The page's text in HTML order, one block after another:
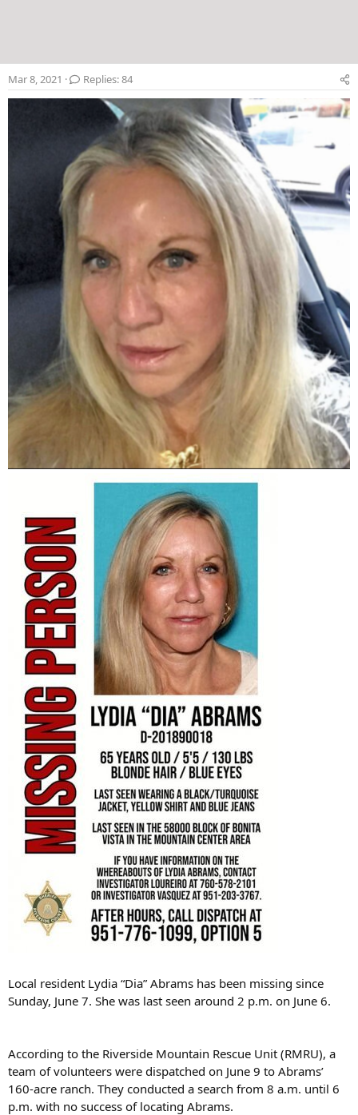
Mar 8, 2021 Replies: 84
Local resident Lydia “Dia” Abrams has been missing since
Sunday, June 7. She was last seen around 2 p.m. on June 6.
According to the Riverside Mountain Rescue Unit (RMRU), a
team of volunteers were dispatched on June 9 to Abrams’
160-acre ranch. They conducted a search from 8 a.m. until 6
p.m. with no success of locating Abrams.